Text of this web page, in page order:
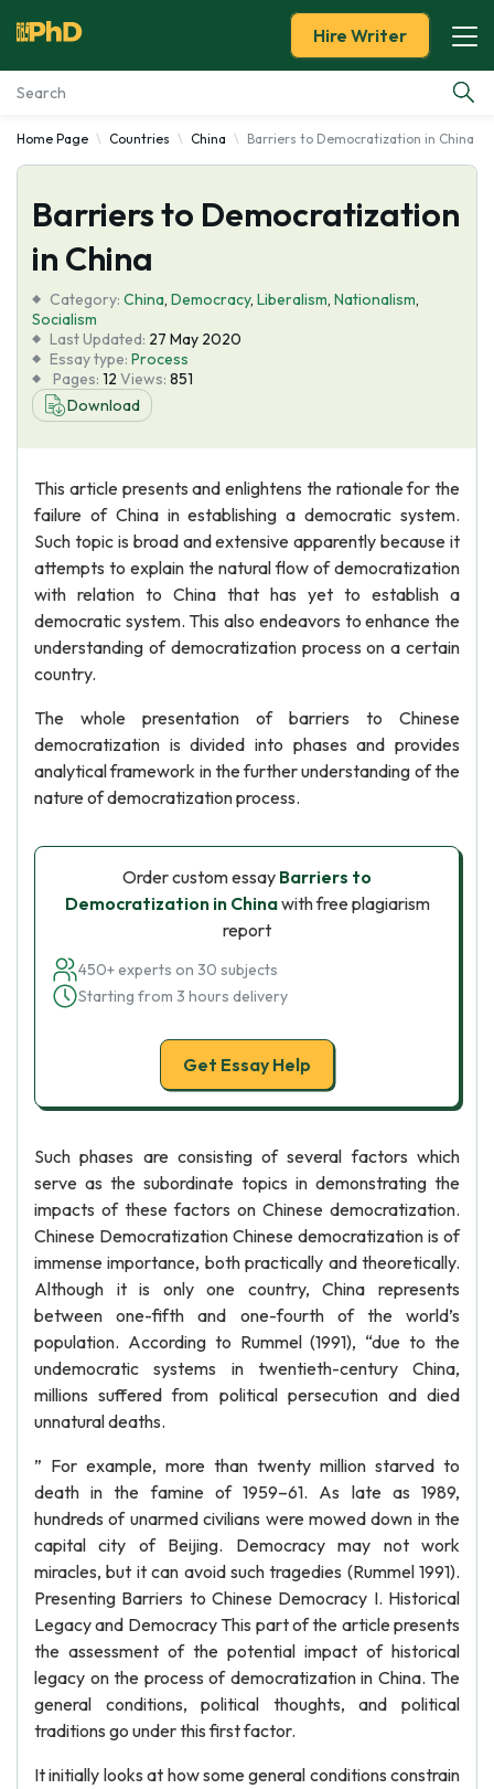
Essay Examples
Services
Tools
Blog
About Us
Hire Writer
Home Page Countries China Barriers to Democratization in China
Barriers to Democratization
in China
Category: China, Democracy, Liberalism, Nationalism,
Socialism
Last Updated: 27 May 2020
Essay type: Process
Pages: 12 Views: 851
Download
This article presents and enlightens the rationale for the
failure of China in establishing a democratic system.
Such topic is broad and extensive apparently because it
attempts to explain the natural flow of democratization
with relation to China that has yet to establish a
democratic system. This also endeavors to enhance the
understanding of democratization process on a certain
country.
The whole presentation of barriers to Chinese
democratization is divided into phases and provides
analytical framework in the further understanding of the
nature of democratization process.
Order custom essay Barriers to
Democratization in Chinawith free plagiarism
report
450+ experts on 30 subjects
Starting from 3 hours delivery
Get Essay Help
Such phases are consisting of several factors which
serve as the subordinate topics in demonstrating the
impacts of these factors on Chinese democratization.
Chinese Democratization Chinese democratization is of
immense importance, both practically and theoretically.
Although it is only one country, China represents
between one-fifth and one-fourth of the world’s
population. According to Rummel (1991), “due to the
undemocratic systems in twentieth-century China,
millions suffered from political persecution and died
unnatural deaths.
” For example, more than twenty million starved to
death in the famine of 1959–61. As late as 1989,
hundreds of unarmed civilians were mowed down in the
capital city of Beijing. Democracy may not work
miracles, but it can avoid such tragedies (Rummel 1991).
Presenting Barriers to Chinese Democracy I. Historical
Legacy and Democracy This part of the article presents
the assessment of the potential impact of historical
legacy on the process of democratization in China. The
general conditions, political thoughts, and political
traditions go under this first factor.
It initially looks at how some general conditions constrain